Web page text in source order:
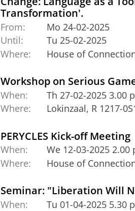
Transformation'.
From:
Mo 24-02-2025
Until:
Tu 25-02-2025
Where:
House of
Workshop on Serious
When:
Th 27-02-2025 3.00
Where:
Lokinzaal, R 1217-
PERYCLES Kick-off Meeting
When:
We 12-03-2025 2.00
Where:
House of
Seminar: "Liberation Will
When:
Tu 01-04-2025 5.30